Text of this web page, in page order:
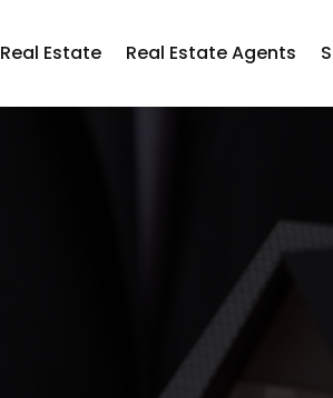
Real Estate Real Estate Agents